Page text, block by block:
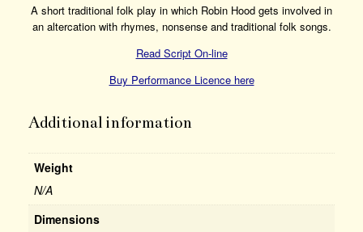
A short traditional folk play in which Robin Hood gets involved in
an altercation with rhymes, nonsense and traditional folk songs.
Read Script On-line
Buy Performance Licence here
Additional information
Weight
N/A
Dimensions